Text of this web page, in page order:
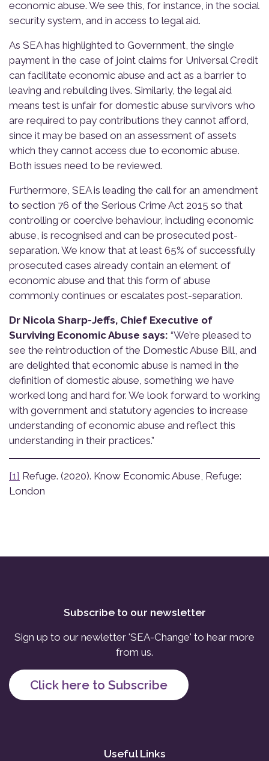
economic abuse. We see this, for instance, in the social
security system, and in access to legal aid.
As SEA has highlighted to Government, the single
payment in the case of joint claims for Universal Credit
can facilitate economic abuse and act as a barrier to
leaving and rebuilding lives. Similarly, the legal aid
means test is unfair for domestic abuse survivors who
are required to pay contributions they cannot afford,
since it may be based on an assessment of assets
which they cannot access due to economic abuse.
Both issues need to be reviewed.
Furthermore, SEA is leading the call for an amendment
to section 76 of the Serious Crime Act 2015 so that
controlling or coercive behaviour, including economic
abuse, is recognised and can be prosecuted post-
separation. We know that at least 65% of successfully
prosecuted cases already contain an element of
economic abuse and that this form of abuse
commonly continues or escalates post-separation.
Dr Nicola Sharp-Jeffs, Chief Executive of
Surviving Economic Abuse says: “We’re pleased to
see the reintroduction of the Domestic Abuse Bill, and
are delighted that economic abuse is named in the
definition of domestic abuse, something we have
worked long and hard for. We look forward to working
with government and statutory agencies to increase
understanding of economic abuse and reflect this
understanding in their practices.”
[1] Refuge. (2020). Know Economic Abuse, Refuge:
London
Subscribe to our newsletter
Sign up to our newletter 'SEA-Change' to hear more
from us.
Click here to Subscribe
Useful Links